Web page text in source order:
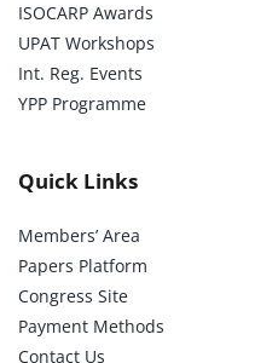
ISOCARP Awards
UPAT Workshops
Int. Reg. Events
YPP Programme
Quick Links
Members’ Area
Papers Platform
Congress Site
Payment Methods
Contact Us